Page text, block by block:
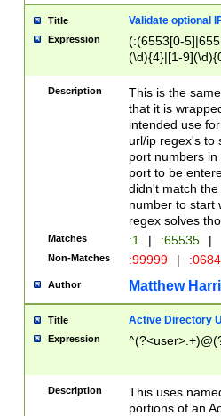
Title Validate optional
Expression
(:(6553[0-
(\d){4}|[1-
Description
This is the
that it is
intended use
url/ip regex's to
port numbers
port to be
didn't match
number to start
regex solves
Matches :1 | :65535 |
Non-Matches :99999 |
Author Matthew
Title Active Directory
Expression
Description
This uses
portions of an